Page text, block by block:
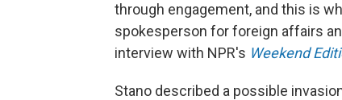
through engagement, and this is
spokesperson for foreign affairs
interview with NPR's Weekend
Stano described a possible